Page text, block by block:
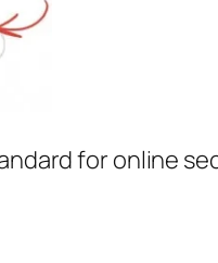
for online